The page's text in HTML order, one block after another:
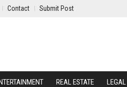
Contact Submit Post
REAL ESTATE LEGAL